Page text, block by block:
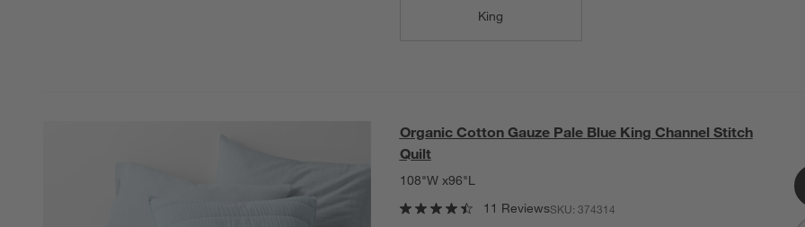
King
Organic Cotton Gauze Pale Blue King Channel Stitch
Quilt
108"W x96"L
11 ReviewsSKU: 374314